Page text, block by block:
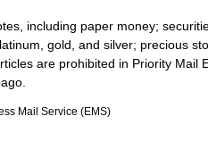
including paper money;
gold, and silver; precious
are prohibited in Priority Mail
Mail Service (EMS)